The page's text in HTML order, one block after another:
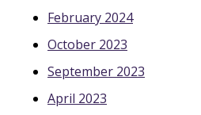
February 2024
October 2023
September 2023
April 2023